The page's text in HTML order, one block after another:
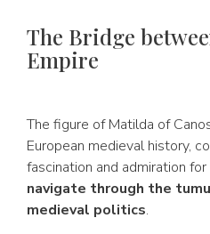
The Bridge
Empire
The figure of Matilda of
European medieval history,
fascination and admiration
navigate through the
medieval politics.